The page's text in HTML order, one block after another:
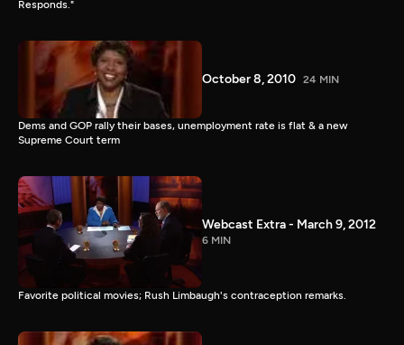
Responds."
October 8, 2010 24 MIN
Dems and GOP rally their bases, unemployment rate is flat & a new
Supreme Court term
Webcast Extra - March 9, 2012
6 MIN
Favorite political movies; Rush Limbaugh's contraception remarks.